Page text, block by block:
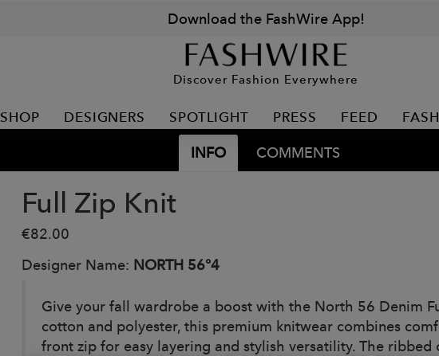
Download the FashWire App!
Discover Fashion Everywhere
SHOP DESIGNERS SPOTLIGHT PRESS FEED
INFO COMMENTS
Full Zip Knit
€82.00
Designer Name: NORTH 56°4
Give your fall wardrobe a boost with the North 56 Denim
cotton and polyester, this premium knitwear combines
front zip for easy layering and stylish versatility. The